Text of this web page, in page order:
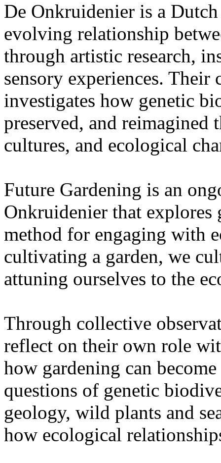
De Onkruidenier is a
evolving relationship
through artistic research,
sensory experiences. Their
investigates how genetic
preserved, and
cultures, and ecological
Future Gardening is an
Onkruidenier that explores
method for engaging with
cultivating a garden, we
attuning ourselves to the
Through collective
reflect on their own role
how gardening can
questions of genetic
geology, wild plants and
how ecological